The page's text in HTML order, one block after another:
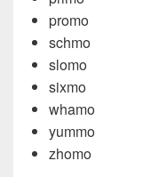
promo
schmo
slomo
sixmo
whamo
yummo
zhomo